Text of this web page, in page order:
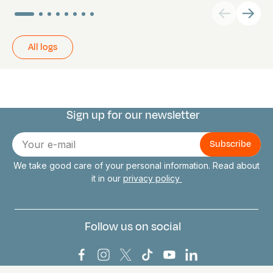
All logs
Connect with us
Sign up for our newsletter
E-
mail
We take good care of your personal information. Read about
it in our privacy policy
Follow us on social
Bark Europa on Facebook
Bark Europa on Instagram
Bark Europa on X
Bark Europa on TikTok
Bark Europa on
Bark Europa on